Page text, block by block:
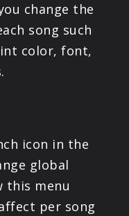
change the
song such
color, font,
icon in the
global
this menu
per song